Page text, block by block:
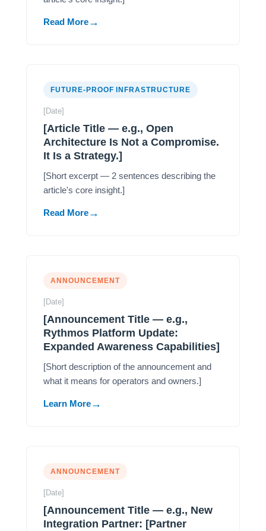
Read More
FUTURE-PROOF INFRASTRUCTURE
[Date]
[Article Title — e.g., Open
Architecture Is Not a Compromise.
It Is a Strategy.]
[Short excerpt — 2 sentences describing the
article's core insight.]
Read More
ANNOUNCEMENT
[Date]
[Announcement Title — e.g.,
Rythmos Platform Update:
Expanded Awareness Capabilities]
[Short description of the announcement and
what it means for operators and owners.]
Learn More
ANNOUNCEMENT
[Date]
[Announcement Title — e.g., New
Integration Partner: [Partner